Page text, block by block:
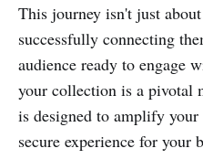
This journey isn't just
successfully connecting
audience ready to engage
your collection is a pivotal
is designed to amplify your
secure experience for your